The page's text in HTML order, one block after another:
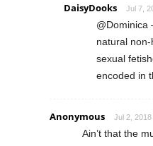
DaisyDooks Jul 7,
@Dominica
natural
sexual
encoded in
Anonymous Jul 2, 2018
Ain’t that the